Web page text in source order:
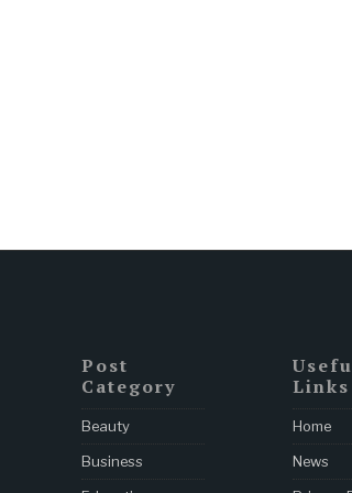
Post
Category
Beauty
Business
Links
Home
News